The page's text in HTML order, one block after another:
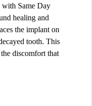
Same Day
healing and
the implant on
tooth. This
discomfort that